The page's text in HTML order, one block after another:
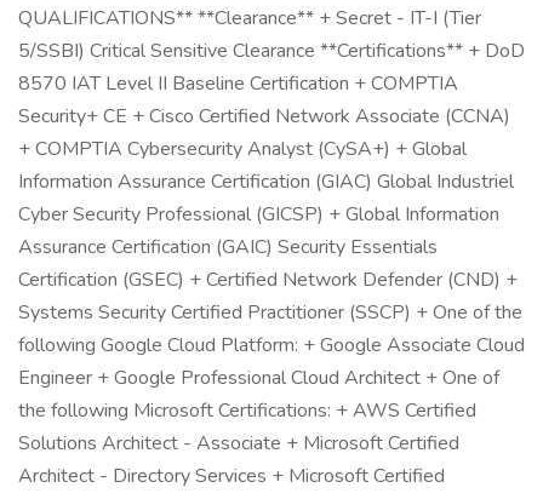
QUALIFICATIONS** **Clearance** + Secret - IT-I (Tier
5/SSBI) Critical Sensitive Clearance **Certifications** + DoD
8570 IAT Level II Baseline Certification + COMPTIA
Security+ CE + Cisco Certified Network Associate (CCNA)
+ COMPTIA Cybersecurity Analyst (CySA+) + Global
Information Assurance Certification (GIAC) Global Industriel
Cyber Security Professional (GICSP) + Global Information
Assurance Certification (GAIC) Security Essentials
Certification (GSEC) + Certified Network Defender (CND) +
Systems Security Certified Practitioner (SSCP) + One of the
following Google Cloud Platform: + Google Associate Cloud
Engineer + Google Professional Cloud Architect + One of
the following Microsoft Certifications: + AWS Certified
Solutions Architect - Associate + Microsoft Certified
Architect - Directory Services + Microsoft Certified